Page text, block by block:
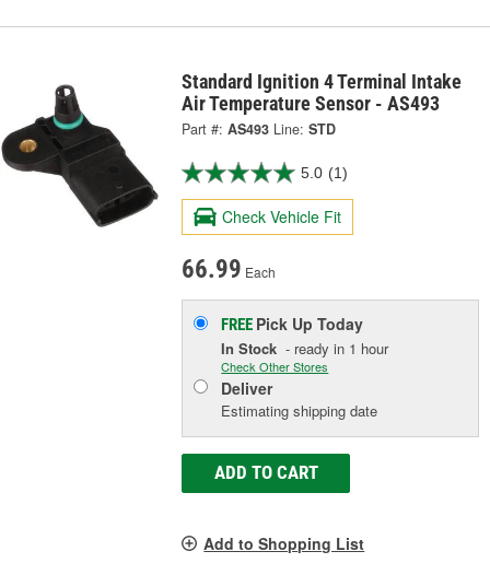
Standard Ignition 4 Terminal Intake
Air Temperature Sensor - AS493
Part #: AS493 Line: STD
5.0 (1)
Check Vehicle Fit
66.99 Each
FREE Pick UpToday
In Stock - ready in 1 hour
Check Other Stores
Deliver
Estimating shipping date
ADD TO CART
Add to Shopping List